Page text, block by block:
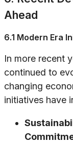
Ahead
6.1 Modern Era
In more recent
continued to
changing
initiatives have